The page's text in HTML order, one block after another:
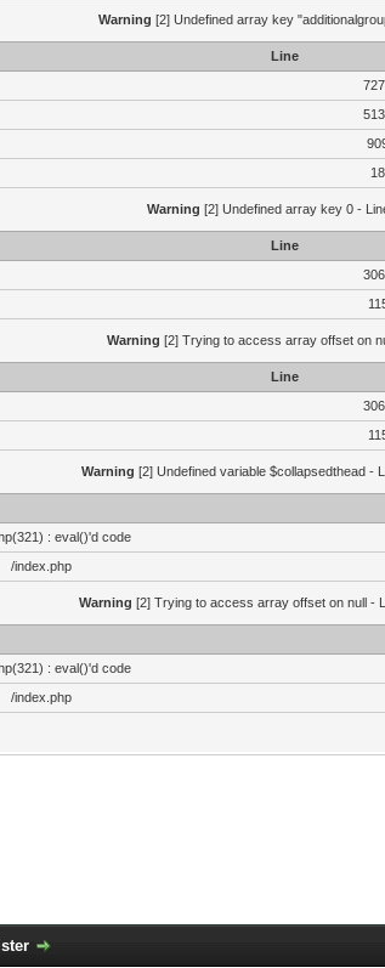
Warning [2] Undefined array key
Line
18
Warning [2] Undefined array key 0 -
Line
Warning [2] Trying to access array offset on
Line
Warning [2] Undefined variable $collapsedthead -
: eval()'d code
/index.php
Warning [2] Trying to access array offset on null -
: eval()'d code
/index.php